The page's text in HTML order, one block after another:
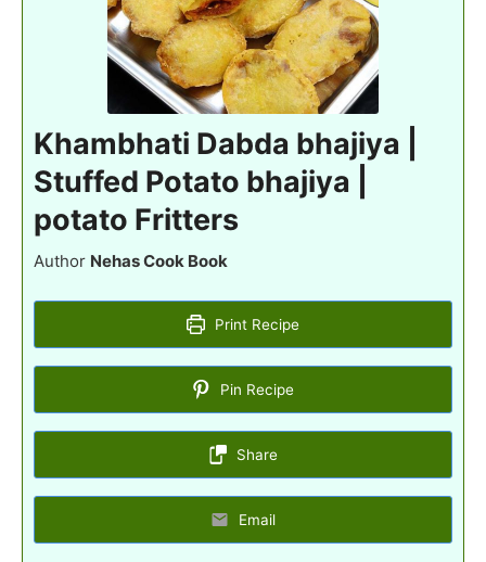
Khambhati Dabda bhajiya |
Stuffed Potato bhajiya |
potato Fritters
Author Nehas Cook Book
Print Recipe
Pin Recipe
Share
Email